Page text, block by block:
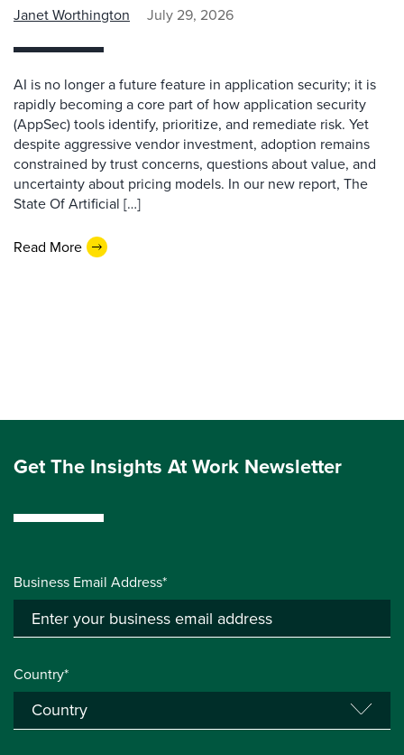
Janet Worthington July 29, 2026
AI is no longer a future feature in application security; it is
rapidly becoming a core part of how application security
(AppSec) tools identify, prioritize, and remediate risk. Yet
despite aggressive vendor investment, adoption remains
constrained by trust concerns, questions about value, and
uncertainty about pricing models. In our new report, The
State Of Artificial […]
Read More
Get The Insights At Work Newsletter
Business Email Address*
Country*